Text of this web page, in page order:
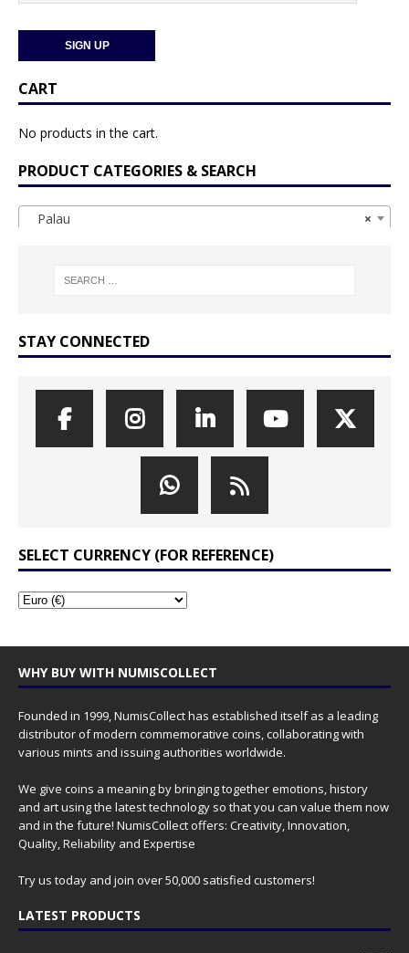
CART
No products in the cart.
PRODUCT CATEGORIES & SEARCH
×
Palau
STAY CONNECTED
SELECT CURRENCY (FOR REFERENCE)
WHY BUY WITH NUMISCOLLECT
Founded in 1999, NumisCollect has established itself as a leading
distributor of modern commemorative coins, collaborating with
various mints and issuing authorities worldwide.
We give coins a meaning by bringing together emotions, history
and art using the latest technology so that you can value them now
and in the future! NumisCollect offers: Creativity, Innovation,
Quality, Reliability and Expertise
Try us today and join over 50,000 satisfied customers!
LATEST PRODUCTS